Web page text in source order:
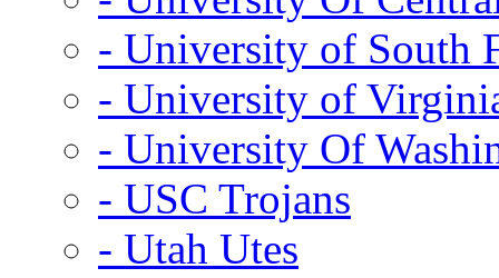
- University of South
- University of
- University Of
- USC Trojans
- Utah Utes